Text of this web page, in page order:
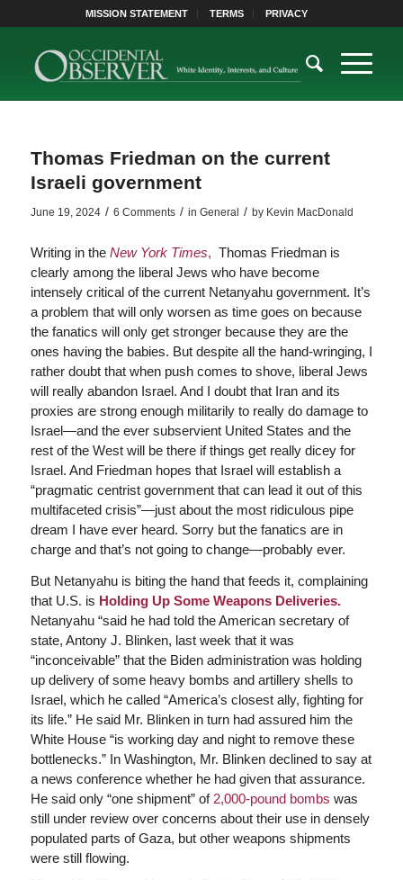
MISSION STATEMENT TERMS PRIVACY
Thomas Friedman on the current
Israeli government
June 19, 2024 / 6 Comments / in General / by Kevin MacDonald
Writing in the New York Times, Thomas Friedman is
clearly among the liberal Jews who have become
intensely critical of the current Netanyahu government. It’s
a problem that will only worsen as time goes on because
the fanatics will only get stronger because they are the
ones having the babies. But despite all the hand-wringing, I
rather doubt that when push comes to shove, liberal Jews
will really abandon Israel. And I doubt that Iran and its
proxies are strong enough militarily to really do damage to
Israel—and the ever subservient United States and the
rest of the West will be there if things get really dicey for
Israel. And Friedman hopes that Israel will establish a
“pragmatic centrist government that can lead it out of this
multifaceted crisis”—just about the most ridiculous pipe
dream I have ever heard. Sorry but the fanatics are in
charge and that’s not going to change—probably ever.
But Netanyahu is biting the hand that feeds it, complaining
that U.S. is Holding Up Some Weapons Deliveries.
Netanyahu “said he had told the American secretary of
state, Antony J. Blinken, last week that it was
“inconceivable” that the Biden administration was holding
up delivery of some heavy bombs and artillery shells to
Israel, which he called “America’s closest ally, fighting for
its life.” He said Mr. Blinken in turn had assured him the
White House “is working day and night to remove these
bottlenecks.” In Washington, Mr. Blinken declined to say at
a news conference whether he had given that assurance.
He said only “one shipment” of 2,000-pound bombs was
still under review over concerns about their use in densely
populated parts of Gaza, but other weapons shipments
were still flowing.